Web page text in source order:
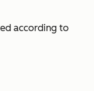
according to